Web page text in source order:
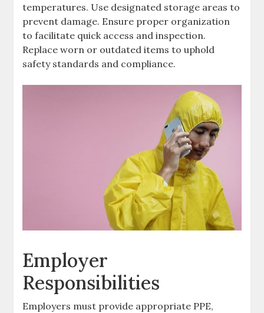
temperatures. Use designated storage areas to
prevent damage. Ensure proper organization
to facilitate quick access and inspection.
Replace worn or outdated items to uphold
safety standards and compliance.
Employer
Responsibilities
Employers must provide appropriate PPE,